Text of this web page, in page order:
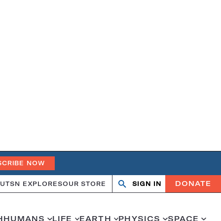
NOW
SN EXPLORESOUR STORE
OpenClose
SIGN IN DONATE
HUMANS LIFE EARTH PHYSICS SPACE